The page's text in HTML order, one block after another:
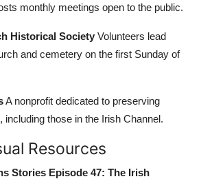
monthly meetings open to the public.
Historical Society Volunteers lead
and cemetery on the first Sunday of
A nonprofit dedicated to preserving
including those in the Irish Channel.
Resources
Stories Episode 47: The Irish